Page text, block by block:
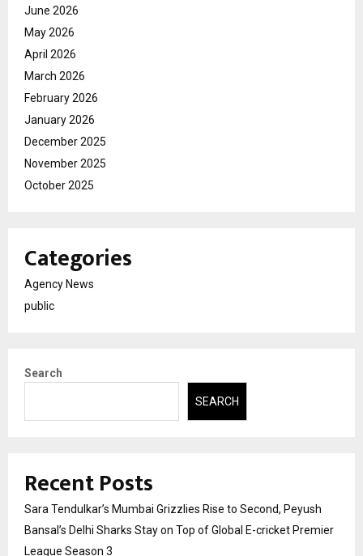
June 2026
May 2026
April 2026
March 2026
February 2026
January 2026
December 2025
November 2025
October 2025
Categories
Agency News
public
Search
SEARCH
Recent Posts
Sara Tendulkar’s Mumbai Grizzlies Rise to Second, Peyush
Bansal’s Delhi Sharks Stay on Top of Global E-cricket Premier
League Season 3